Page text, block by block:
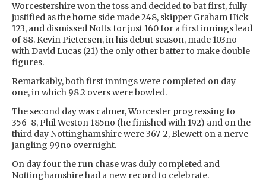
Worcestershire won the toss and decided to bat first, fully
justified as the home side made 248, skipper Graham Hick
123, and dismissed Notts for just 160 for a first innings lead
of 88. Kevin Pietersen, in his debut season, made 103no
with David Lucas (21) the only other batter to make double
figures.
Remarkably, both first innings were completed on day
one, in which 98.2 overs were bowled.
The second day was calmer, Worcester progressing to
356-8, Phil Weston 185no (he finished with 192) and on the
third day Nottinghamshire were 367-2, Blewett on a nerve-
jangling 99no overnight.
On day four the run chase was duly completed and
Nottinghamshire had a new record to celebrate.